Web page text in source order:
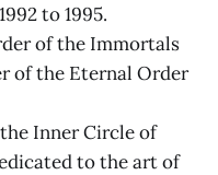
to 1995.
of the Immortals
of the Eternal Order
Inner Circle of
to the art of